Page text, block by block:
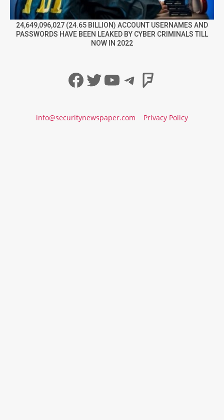
24,649,096,027 (24.65 BILLION) ACCOUNT USERNAMES AND
PASSWORDS HAVE BEEN LEAKED BY CYBER CRIMINALS TILL
NOW IN 2022
Facebook
Twitter
YouTube
Telegram
info@securitynewspaper.com Privacy Policy